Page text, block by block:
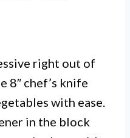
right out of
8″ chef’s knife
with ease.
in the block